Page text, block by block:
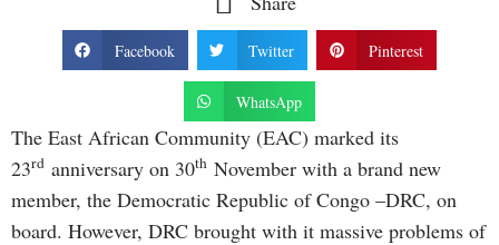
Facebook Twitter Pinterest
WhatsApp
The East African Community (EAC) marked its
23rd anniversary on 30th November with a brand new
member, the Democratic Republic of Congo –DRC, on
board. However, DRC brought with it massive problems of